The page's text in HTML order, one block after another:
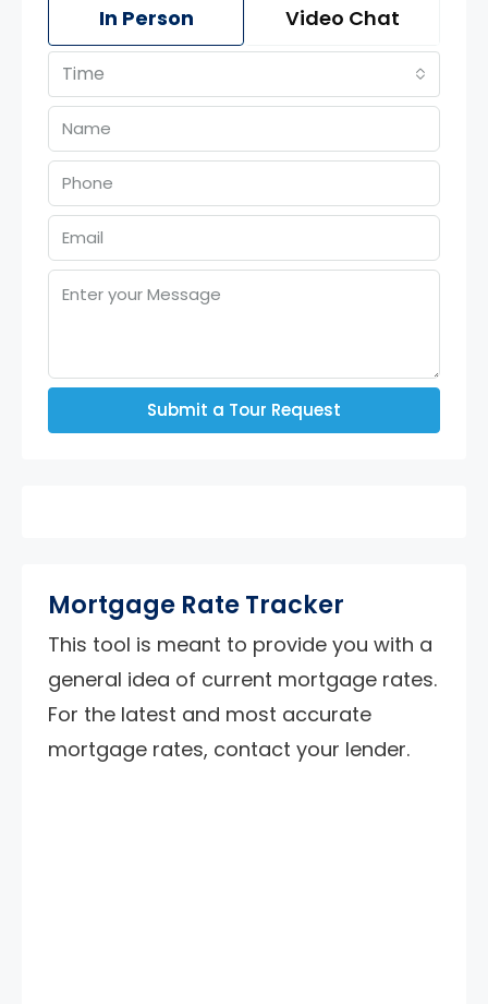
In Person Video Chat
Time
Submit a Tour Request
Mortgage Rate Tracker
This tool is meant to provide you with a
general idea of current mortgage rates.
For the latest and most accurate
mortgage rates, contact your lender.